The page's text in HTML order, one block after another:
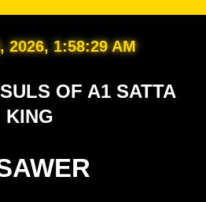
2026, 1:58:31 AM
OF A1 SATTA
KING